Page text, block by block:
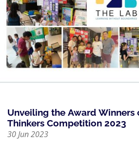
Unveiling the Award Winners
Thinkers Competition 2023
30 Jun 2023